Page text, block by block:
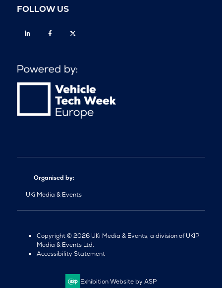
FOLLOW US
Linkedin Facebook
Organised by:
UKi Media & Events
Copyright © 2026 UKi Media & Events, a division of UKIP
Media & Events Ltd.
Accessibility Statement
Exhibition Website by ASP